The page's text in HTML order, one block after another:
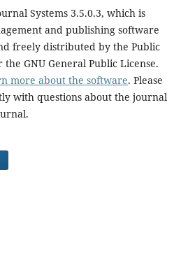
Systems 3.5.0.3, which is
and publishing software
freely distributed by the Public
GNU General Public License.
more about the software. Please
with questions about the journal